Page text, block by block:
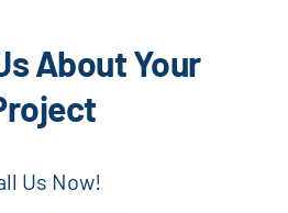
About Your
Us Now!